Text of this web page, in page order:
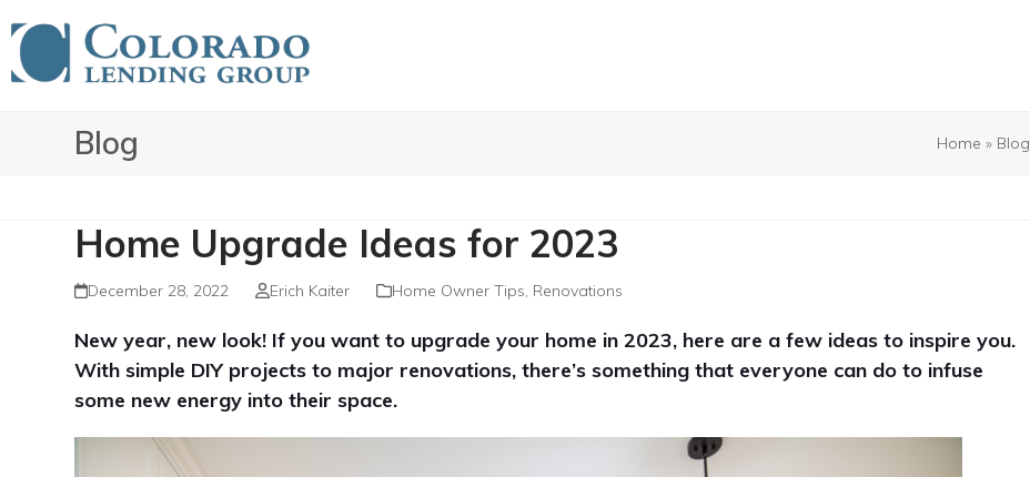
to
content
Blog Home » Blog
Home Upgrade Ideas for 2023
December 28, 2022 Erich Kaiter Home Owner Tips, Renovations
New year, new look! If you want to upgrade your home in 2023, here are a few ideas to inspire you.
With simple DIY projects to major renovations, there’s something that everyone can do to infuse
some new energy into their space.